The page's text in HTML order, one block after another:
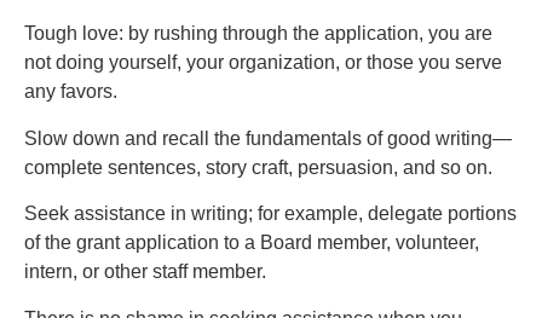
Tough love: by rushing through the application, you are
not doing yourself, your organization, or those you serve
any favors.
Slow down and recall the fundamentals of good writing—
complete sentences, story craft, persuasion, and so on.
Seek assistance in writing; for example, delegate portions
of the grant application to a Board member, volunteer,
intern, or other staff member.